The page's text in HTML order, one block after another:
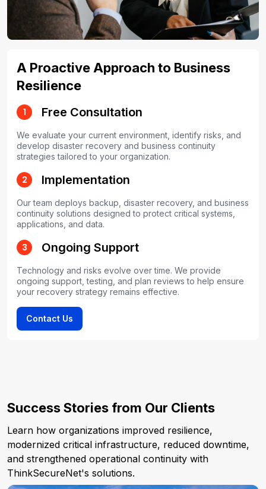
A Proactive Approach to Business
Resilience
1 Free Consultation
We evaluate your current environment, identify risks, and
develop disaster recovery and business continuity
strategies tailored to your organization.
2 Implementation
Our team deploys backup, disaster recovery, and business
continuity solutions designed to protect critical systems,
applications, and data.
3 Ongoing Support
Technology and risks evolve over time. We provide
ongoing support, testing, and plan reviews to help ensure
your recovery strategy remains effective.
Contact Us
Success Stories from Our Clients
Learn how organizations improved resilience,
modernized critical infrastructure, reduced downtime,
and strengthened operational continuity with
ThinkSecureNet's solutions.